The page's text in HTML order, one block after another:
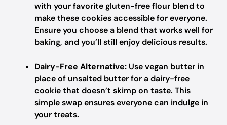
with your favorite gluten-free flour blend to
make these cookies accessible for everyone.
Ensure you choose a blend that works well for
baking, and you’ll still enjoy delicious results.
Dairy-Free Alternative: Use vegan butter in
place of unsalted butter for a dairy-free
cookie that doesn’t skimp on taste. This
simple swap ensures everyone can indulge in
your treats.